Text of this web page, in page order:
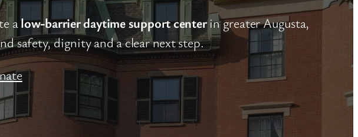
alow-barrier daytime support centerin greater Augusta,
safety, dignity and a clear next step.